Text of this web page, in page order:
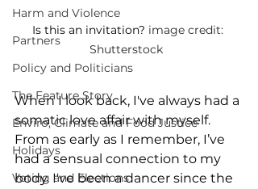
Harm and Violence
Partners
Policy and Politicians
The Feature Story
Enviro, Climate and Food Justice
Holidays
Voting and Elections
Is this an invitation? image credit:
Shutterstock
When I look back, I've always had a
somatic love affair with myself.
From as early as I remember, I’ve
had a sensual connection to my
body. I've been a dancer since the